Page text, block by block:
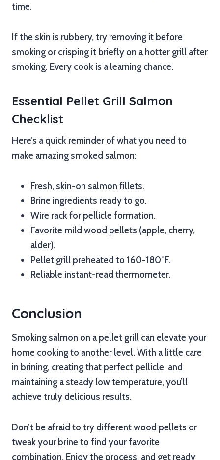
time.
If the skin is rubbery, try removing it before
smoking or crisping it briefly on a hotter grill after
smoking. Every cook is a learning chance.
Essential Pellet Grill Salmon
Checklist
Here’s a quick reminder of what you need to
make amazing smoked salmon:
Fresh, skin-on salmon fillets.
Brine ingredients ready to go.
Wire rack for pellicle formation.
Favorite mild wood pellets (apple, cherry,
alder).
Pellet grill preheated to 160-180°F.
Reliable instant-read thermometer.
Conclusion
Smoking salmon on a pellet grill can elevate your
home cooking to another level. With a little care
in brining, creating that perfect pellicle, and
maintaining a steady low temperature, you’ll
achieve truly delicious results.
Don’t be afraid to try different wood pellets or
tweak your brine to find your favorite
combination. Enjoy the process, and get ready